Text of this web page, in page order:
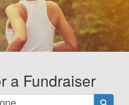
a Fundraiser